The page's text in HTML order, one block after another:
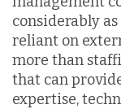
considerably
reliant on
more than
that can
expertise,